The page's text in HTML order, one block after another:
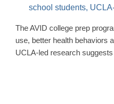
The AVID college prep
use, better health behaviors
UCLA-led research suggests